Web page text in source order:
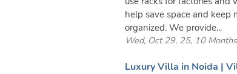
help save space and keep
organized. We provide...
Wed, Oct 29, 25, 10
Luxury Villa in Noida |